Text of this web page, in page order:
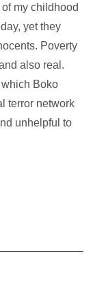
my childhood
yet they
Poverty
also real.
Boko
terror network
unhelpful to